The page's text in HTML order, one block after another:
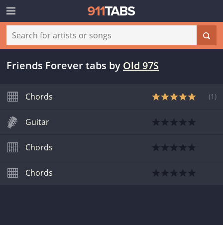
Friends Forever tabs by Old 97S
Chords (1 )
Guitar
Chords
Chords